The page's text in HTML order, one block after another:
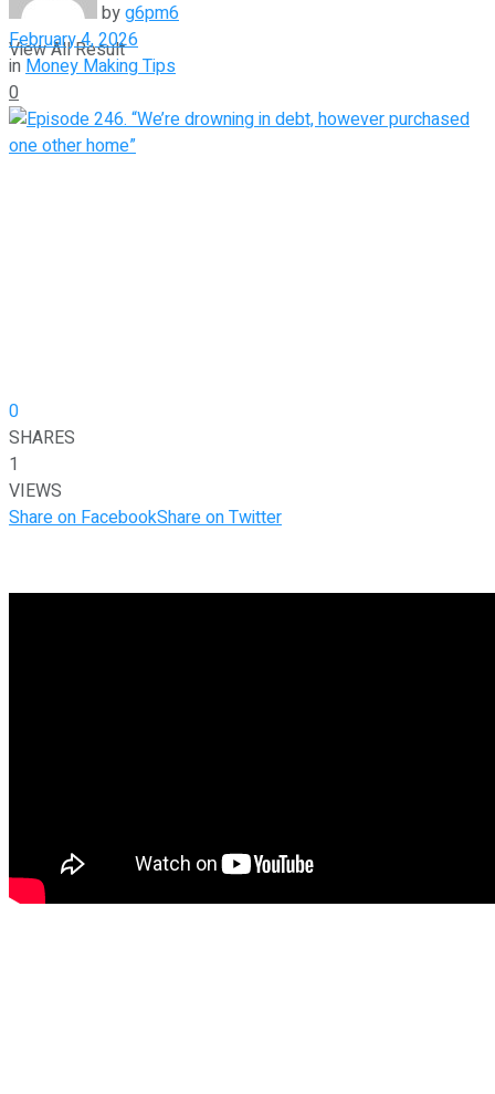
View All Result
byg6pm6
February 4, 2026
inMoney Making Tips
0
0
SHARES
1
VIEWS
Share on FacebookShare on Twitter